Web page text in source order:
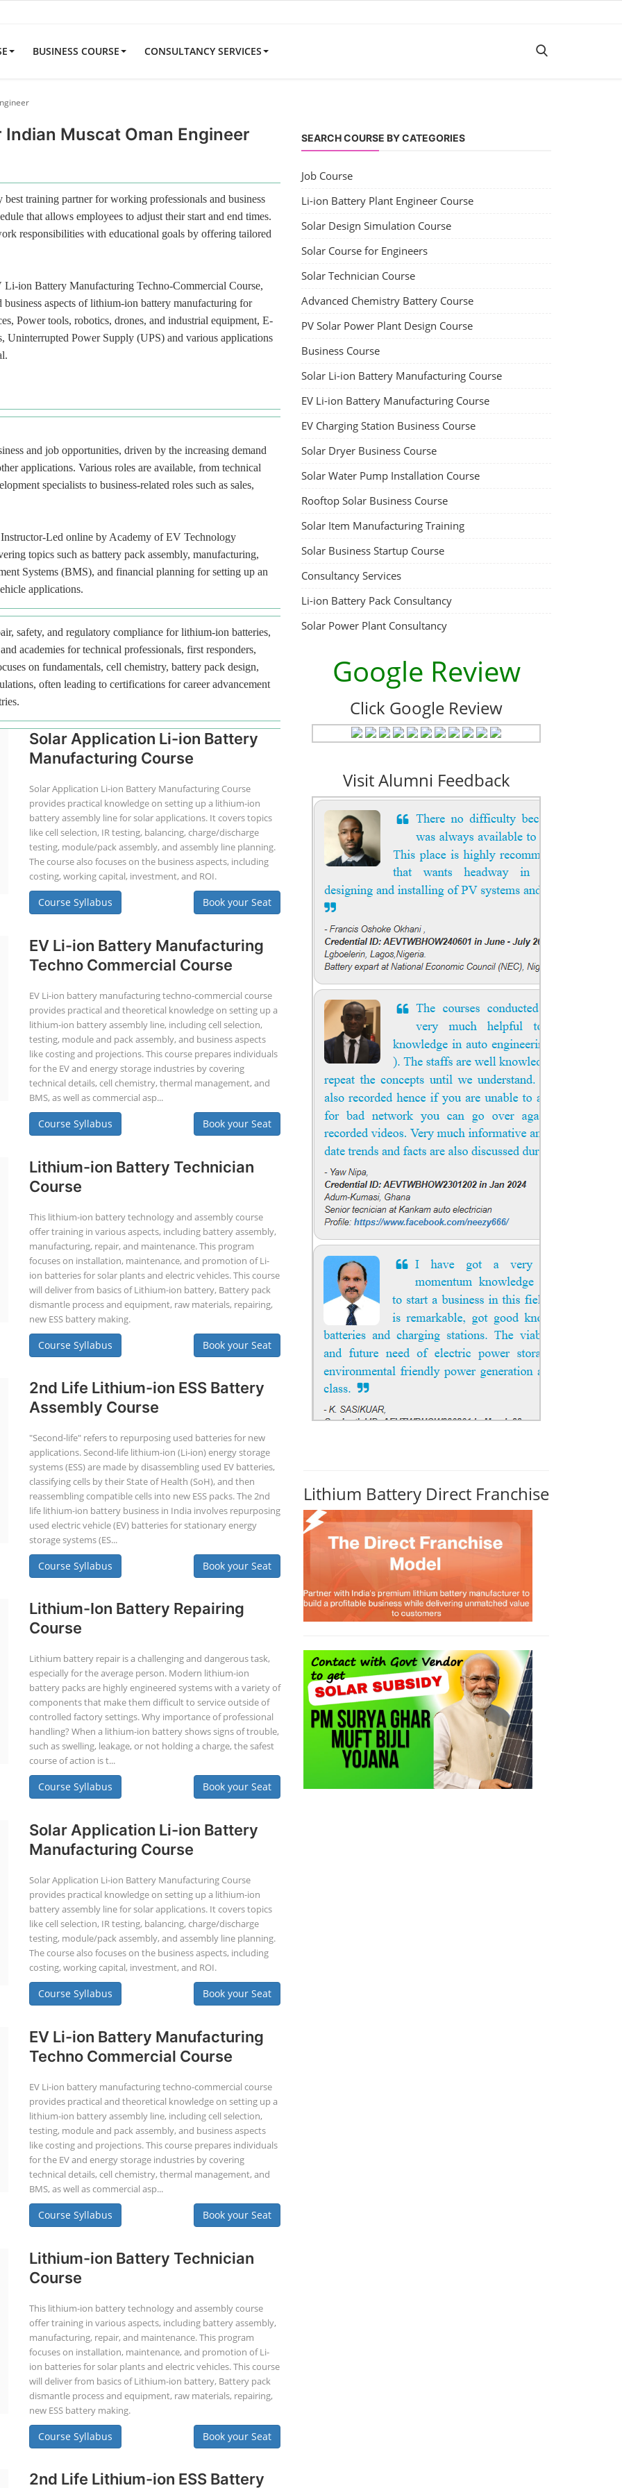
BUSINESS COURSE CONSULTANCY SERVICES
Muscat Oman Engineer
training partner for working professionals and business
that allows employees to adjust their start and end times.
responsibilities with educational goals by offering tailored
Li-ion Battery Manufacturing Techno-Commercial Course,
aspects of lithium-ion battery manufacturing for
Power tools, robotics, drones, and industrial equipment, E-
Uninterrupted Power Supply (UPS) and various applications
and job opportunities, driven by the increasing demand
applications. Various roles are available, from technical
specialists to business-related roles such as sales,
Led online by Academy of EV Technology
topics such as battery pack assembly, manufacturing,
Systems (BMS), and financial planning for setting up an
applications.
safety, and regulatory compliance for lithium-ion batteries,
academies for technical professionals, first responders,
on fundamentals, cell chemistry, battery pack design,
often leading to certifications for career advancement
Solar Application Li-ion Battery
Manufacturing Course
Solar Application Li-ion Battery Manufacturing Course
provides practical knowledge on setting up a lithium-ion
battery assembly line for solar applications. It covers topics
like cell selection, IR testing, balancing, charge/discharge
testing, module/pack assembly, and assembly line planning.
The course also focuses on the business aspects, including
costing, working capital, investment, and ROI.
Course Syllabus Book your Seat
EV Li-ion Battery Manufacturing
Techno Commercial Course
EV Li-ion battery manufacturing techno-commercial course
provides practical and theoretical knowledge on setting up a
lithium-ion battery assembly line, including cell selection,
testing, module and pack assembly, and business aspects
like costing and projections. This course prepares individuals
for the EV and energy storage industries by covering
technical details, cell chemistry, thermal management, and
BMS, as well as commercial asp...
Course Syllabus Book your Seat
Lithium-ion Battery Technician
Course
This lithium-ion battery technology and assembly course
offer training in various aspects, including battery assembly,
manufacturing, repair, and maintenance. This program
focuses on installation, maintenance, and promotion of Li-
ion batteries for solar plants and electric vehicles. This course
will deliver from basics of Lithium-ion battery, Battery pack
dismantle process and equipment, raw materials, repairing,
new ESS battery making.
Course Syllabus Book your Seat
2nd Life Lithium-ion ESS Battery
Assembly Course
"Second-life" refers to repurposing used batteries for new
applications. Second-life lithium-ion (Li-ion) energy storage
systems (ESS) are made by disassembling used EV batteries,
classifying cells by their State of Health (SoH), and then
reassembling compatible cells into new ESS packs. The 2nd
life lithium-ion battery business in India involves repurposing
used electric vehicle (EV) batteries for stationary energy
storage systems (ES...
Course Syllabus Book your Seat
Lithium-Ion Battery Repairing
Course
Lithium battery repair is a challenging and dangerous task,
especially for the average person. Modern lithium-ion
battery packs are highly engineered systems with a variety of
components that make them difficult to service outside of
controlled factory settings. Why importance of professional
handling? When a lithium-ion battery shows signs of trouble,
such as swelling, leakage, or not holding a charge, the safest
course of action is t...
Course Syllabus Book your Seat
Solar Application Li-ion Battery
Manufacturing Course
Solar Application Li-ion Battery Manufacturing Course
provides practical knowledge on setting up a lithium-ion
battery assembly line for solar applications. It covers topics
like cell selection, IR testing, balancing, charge/discharge
testing, module/pack assembly, and assembly line planning.
The course also focuses on the business aspects, including
costing, working capital, investment, and ROI.
Course Syllabus Book your Seat
EV Li-ion Battery Manufacturing
Techno Commercial Course
EV Li-ion battery manufacturing techno-commercial course
provides practical and theoretical knowledge on setting up a
lithium-ion battery assembly line, including cell selection,
testing, module and pack assembly, and business aspects
like costing and projections. This course prepares individuals
for the EV and energy storage industries by covering
technical details, cell chemistry, thermal management, and
BMS, as well as commercial asp...
Course Syllabus Book your Seat
Lithium-ion Battery Technician
Course
This lithium-ion battery technology and assembly course
offer training in various aspects, including battery assembly,
manufacturing, repair, and maintenance. This program
focuses on installation, maintenance, and promotion of Li-
ion batteries for solar plants and electric vehicles. This course
will deliver from basics of Lithium-ion battery, Battery pack
dismantle process and equipment, raw materials, repairing,
new ESS battery making.
Course Syllabus Book your Seat
2nd Life Lithium-ion ESS Battery
SEARCH COURSE BY CATEGORIES
Job Course
Li-ion Battery Plant Engineer Course
Solar Design Simulation Course
Solar Course for Engineers
Solar Technician Course
Advanced Chemistry Battery Course
PV Solar Power Plant Design Course
Business Course
Solar Li-ion Battery Manufacturing Course
EV Li-ion Battery Manufacturing Course
EV Charging Station Business Course
Solar Dryer Business Course
Solar Water Pump Installation Course
Rooftop Solar Business Course
Solar Item Manufacturing Training
Solar Business Startup Course
Consultancy Services
Li-ion Battery Pack Consultancy
Solar Power Plant Consultancy
Google Review
Click Google Review
Visit Alumni Feedback
Lithium Battery Direct Franchise